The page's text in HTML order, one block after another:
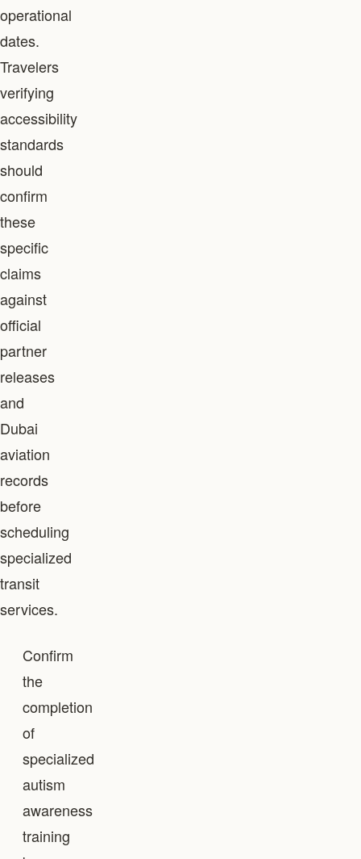
operational
dates.
Travelers
verifying
accessibility
standards
should
confirm
these
specific
claims
against
official
partner
releases
and
Dubai
aviation
records
before
scheduling
specialized
transit
services.
Confirm
the
completion
of
specialized
autism
awareness
training